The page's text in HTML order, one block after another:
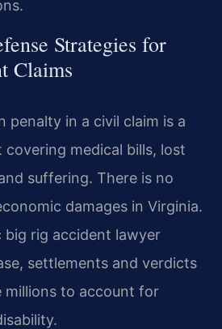
Strategies for
Claims
penalty in a civil claim is a
medical bills, lost
suffering. There is no
damages in Virginia.
big rig accident lawyer
settlements and verdicts
millions to account for